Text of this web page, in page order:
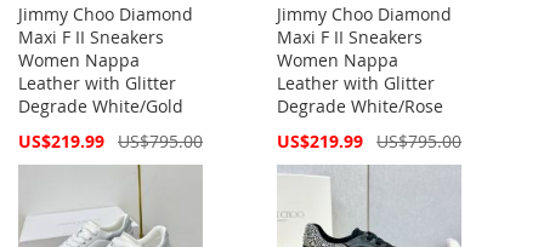
Jimmy Choo Diamond
Maxi F II Sneakers
Women Nappa
Leather with Glitter
Degrade White/Gold
Special
US$219.99 US$795.00
Jimmy Choo Diamond
Maxi F II Sneakers
Women Nappa
Leather with Glitter
Degrade White/Rose
Special
US$219.99 US$795.00